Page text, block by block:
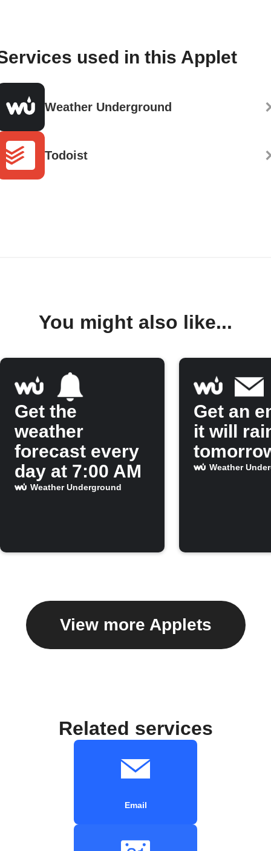
used in this Applet
Weather Underground
Todoist
You might also like...
Get the
weather
forecast every
day at 7:00 AM
Weather Underground
Get an
it will
Weather
View more Applets
Related services
Email